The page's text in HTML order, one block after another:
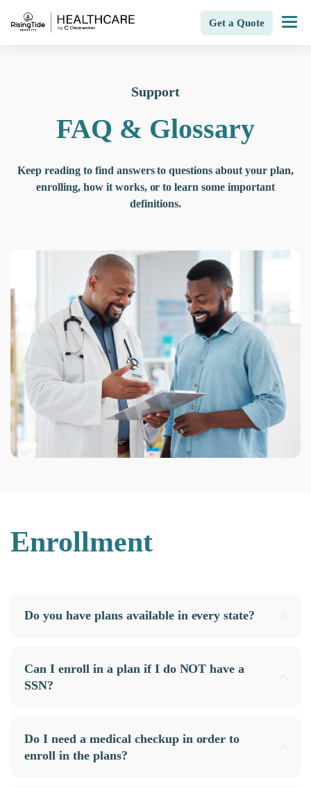
Get a Quote
Support
FAQ & Glossary
Keep reading to find answers to questions about your plan,
enrolling, how it works, or to learn some important
definitions.
Enrollment
Do you have plans available in every state?
Can I enroll in a plan if I do NOT have a
SSN?
Do I need a medical checkup in order to
enroll in the plans?